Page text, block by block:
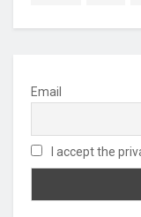
Email
I accept the